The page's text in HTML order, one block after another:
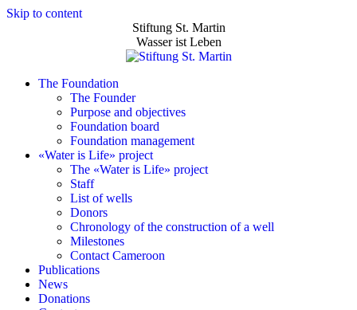
Skip to content
Stiftung St. Martin
Wasser ist Leben
The Foundation
The Founder
Purpose and objectives
Foundation board
Foundation management
«Water is Life» project
The «Water is Life» project
Staff
List of wells
Donors
Chronology of the construction of a well
Milestones
Contact Cameroon
Publications
News
Donations